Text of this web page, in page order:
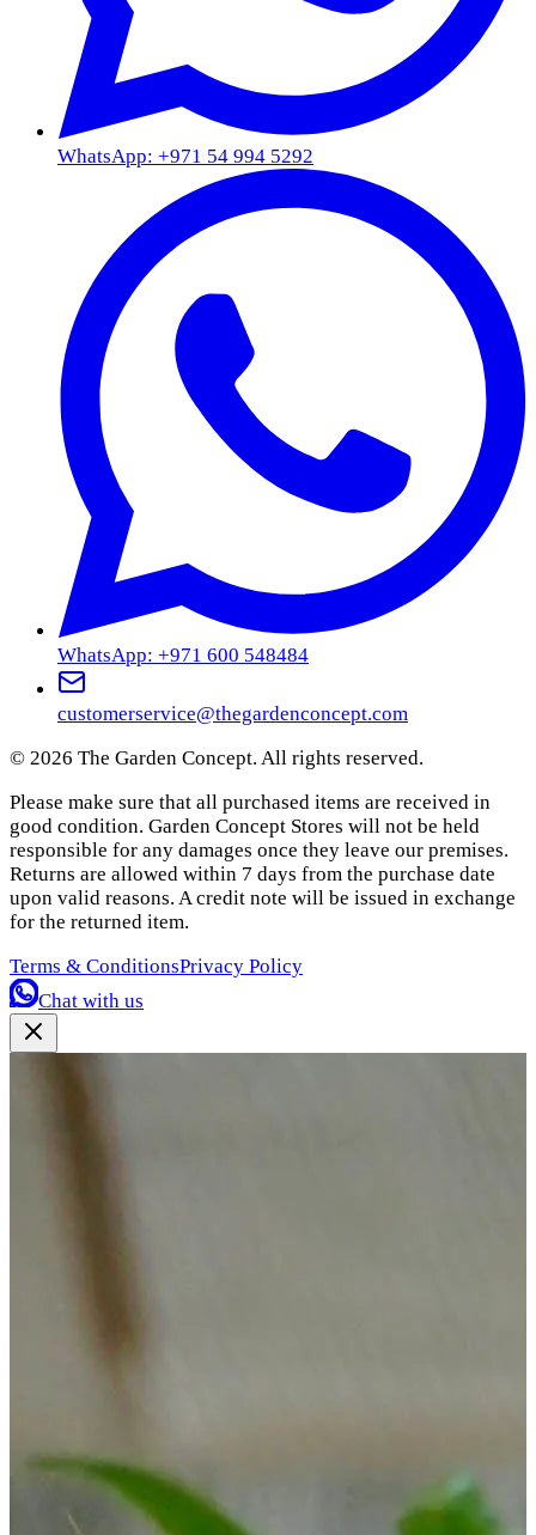
WhatsApp: +971 54 994 5292
WhatsApp: +971 600 548484
customerservice@thegardenconcept.com
© 2026 The Garden Concept. All rights reserved.
Please make sure that all purchased items are received in
good condition. Garden Concept Stores will not be held
responsible for any damages once they leave our premises.
Returns are allowed within 7 days from the purchase date
upon valid reasons. A credit note will be issued in exchange
for the returned item.
Terms & ConditionsPrivacy Policy
Chat with us